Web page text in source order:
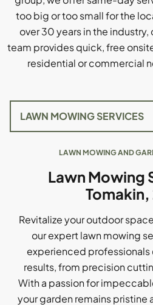
too big or too small for the
over 30 years in the
team provides quick, free
residential or commercial
LAWN MOWING AND
Lawn Mowing
Tomakin,
Revitalize your outdoor
our expert lawn mowing
experienced
results, from precision
With a passion for
your garden remains pristine